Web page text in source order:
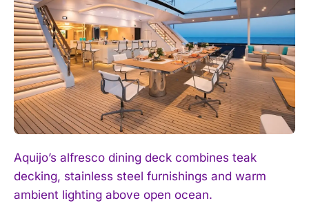
Aquijo’s alfresco dining deck combines teak
decking, stainless steel furnishings and warm
ambient lighting above open ocean.